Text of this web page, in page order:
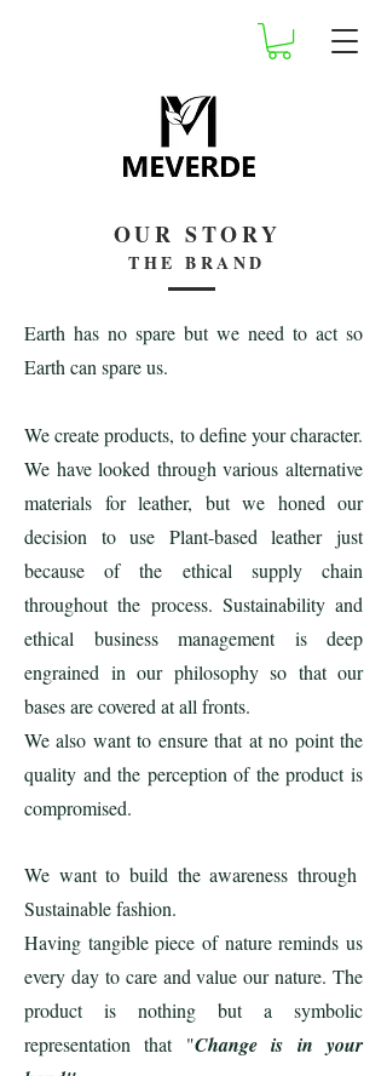
OUR STORY
THE BRAND
Earth has no spare but we need to act so
Earth can spare us.
We create products, to define your character.
We have looked through various alternative
materials for leather, but we honed our
decision to use Plant-based leather just
because of the ethical supply chain
throughout the process. Sustainability and
ethical business management is deep
engrained in our philosophy so that our
bases are covered at all fronts.
We also want to ensure that at no point the
quality and the perception of the product is
compromised.
We want to build the awareness through
Sustainable fashion.
Having tangible piece of nature reminds us
every day to care and value our nature. The
product is nothing but a symbolic
representation that "Change is in your